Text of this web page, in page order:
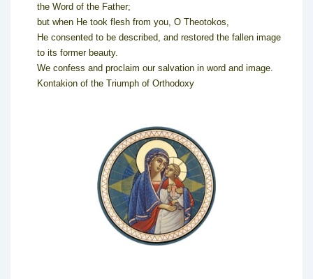
the Word of the Father;
but when He took flesh from you, O Theotokos,
He consented to be described, and restored the fallen image
to its former beauty.
We confess and proclaim our salvation in word and image.
Kontakion of the Triumph of Orthodoxy